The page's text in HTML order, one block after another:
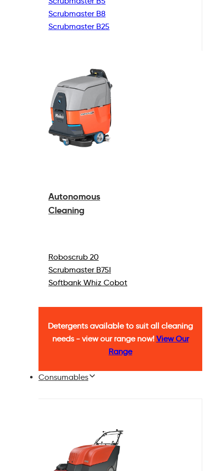
Scrubmaster B8
Scrubmaster B25
Autonomous
Cleaning
Roboscrub 20
Scrubmaster B75I
Softbank Whiz Cobot
Detergents available to suit all cleaning
needs - view our range now! View Our
Range
Consumables